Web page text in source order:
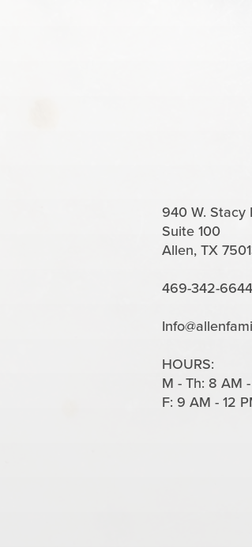
940 W. Stacy
Suite 100
Allen, TX
469-342-6644
HOURS:
M - Th: 8 AM
F: 9 AM - 12